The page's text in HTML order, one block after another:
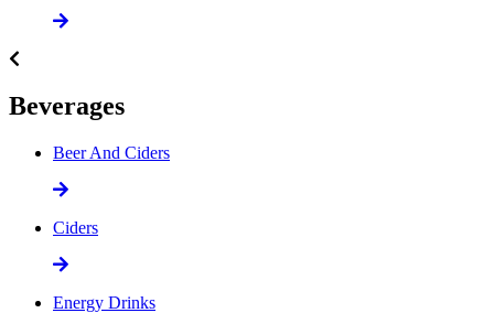
Beverages
Beer And Ciders
Ciders
Energy Drinks